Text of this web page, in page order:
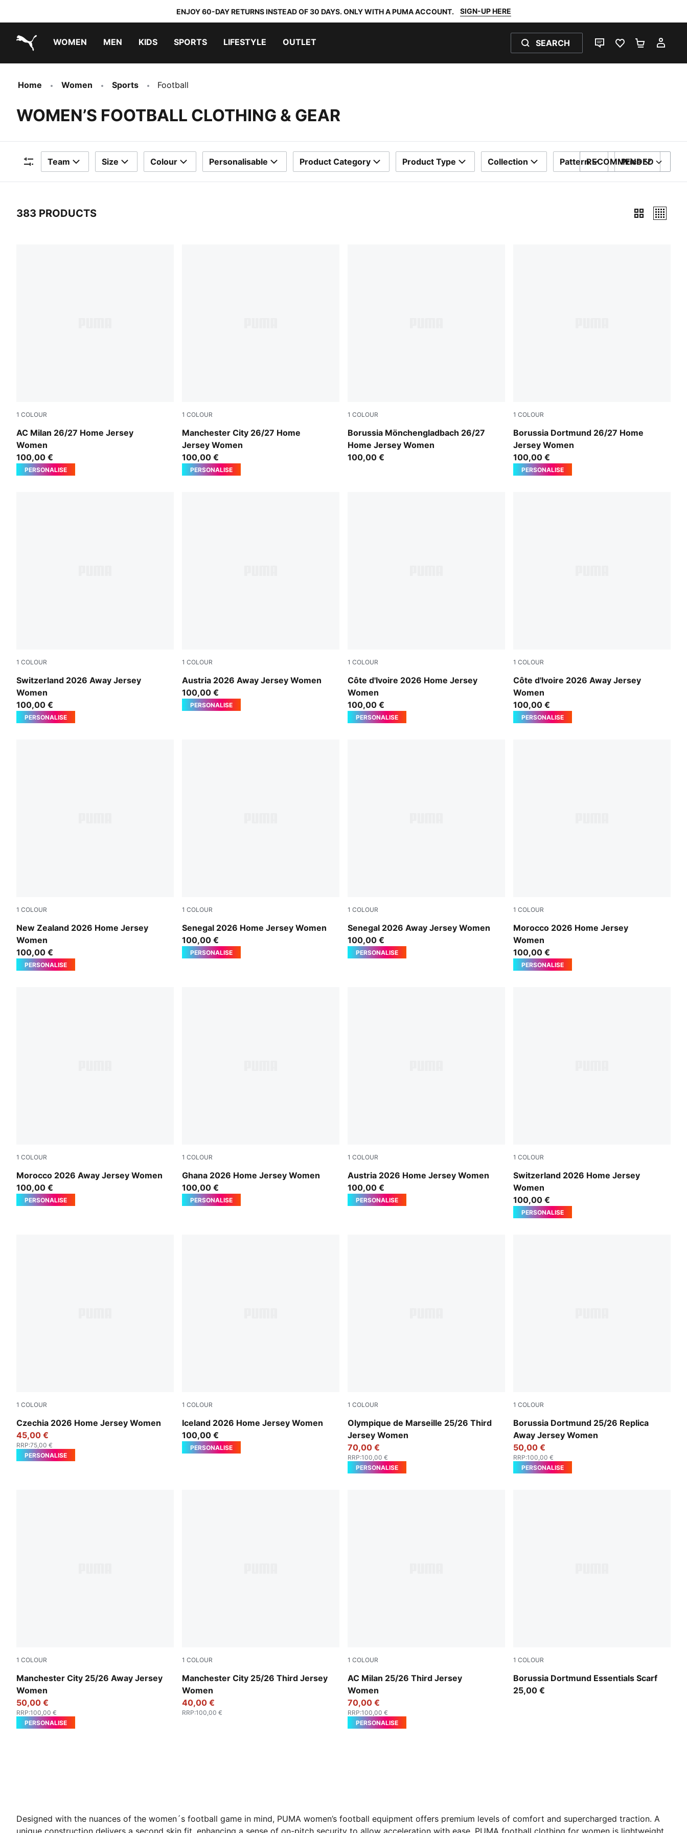
ENJOY 60-DAY RETURNS INSTEAD OF 30 DAYS. ONLY WITH A PUMA ACCOUNT. SIGN-UP HERE
WOMEN MEN KIDS SPORTS LIFESTYLE OUTLET SEARCH
LIVE CHATFAVOURITES 0
Home Women Sports Football
WOMEN’S FOOTBALL CLOTHING & GEAR
Filters
Team Size Colour Personalisable Product Category Product Type Collection Pattern Price
SORT BY
RECOMMENDED
383 PRODUCTS
1 COLOUR
AC Milan 26/27 Home Jersey
Women
PUMA Black-For All Time Red
100,00 €
PERSONALISE
1 COLOUR
Manchester City 26/27 Home
Jersey Women
Team Light Blue-Icy Blue
100,00 €
PERSONALISE
1 COLOUR
Borussia Mönchengladbach 26/27
Home Jersey Women
PUMA White-Archive Green
100,00 €
1 COLOUR
Borussia Dortmund 26/27 Home
Jersey Women
Faster Yellow-PUMA Black
100,00 €
PERSONALISE
1 COLOUR
Switzerland 2026 Away Jersey
Women
Sea Glass-Dark Indigo
100,00 €
PERSONALISE
1 COLOUR
Austria 2026 Away Jersey Women
PUMA White-Mint Melt
100,00 €
PERSONALISE
1 COLOUR
Côte d'Ivoire 2026 Home Jersey
Women
Rickie Orange-Sport Green
100,00 €
PERSONALISE
1 COLOUR
Côte d'Ivoire 2026 Away Jersey
Women
PUMA White-Warm Chestnut
100,00 €
PERSONALISE
1 COLOUR
New Zealand 2026 Home Jersey
Women
PUMA Black-PUMA Silver
100,00 €
PERSONALISE
1 COLOUR
Senegal 2026 Home Jersey Women
PUMA White-Wild Green
100,00 €
PERSONALISE
1 COLOUR
Senegal 2026 Away Jersey Women
Wild Green-PUMA Red
100,00 €
PERSONALISE
1 COLOUR
Morocco 2026 Home Jersey
Women
Fast Red-Victory Gold
100,00 €
PERSONALISE
1 COLOUR
Morocco 2026 Away Jersey Women
PUMA White-Victory Gold
100,00 €
PERSONALISE
1 COLOUR
Ghana 2026 Home Jersey Women
PUMA White-PUMA Black
100,00 €
PERSONALISE
1 COLOUR
Austria 2026 Home Jersey Women
PUMA Red-PUMA Black
100,00 €
PERSONALISE
1 COLOUR
Switzerland 2026 Home Jersey
Women
PUMA Red-PUMA White
100,00 €
PERSONALISE
1 COLOUR
Czechia 2026 Home Jersey Women
Dark Cherry-PUMA Navy
45,00 €
RRP:75,00 €
PERSONALISE
1 COLOUR
Iceland 2026 Home Jersey Women
Electro Royal-PUMA White
100,00 €
PERSONALISE
1 COLOUR
Olympique de Marseille 25/26 Third
Jersey Women
Vivid Blue-Bleu Azur
70,00 €
RRP:100,00 €
PERSONALISE
1 COLOUR
Borussia Dortmund 25/26 Replica
Away Jersey Women
Silver Mist-Yellow Alert
50,00 €
RRP:100,00 €
PERSONALISE
1 COLOUR
Manchester City 25/26 Away Jersey
Women
Puma Black
50,00 €
RRP:100,00 €
PERSONALISE
1 COLOUR
Manchester City 25/26 Third Jersey
Women
Cool Weather-Pro Green
40,00 €
RRP:100,00 €
1 COLOUR
AC Milan 25/26 Third Jersey
Women
Sunny Yellow-Dark Myrtle
70,00 €
RRP:100,00 €
PERSONALISE
1 COLOUR
Borussia Dortmund Essentials Scarf
PUMA Black-Yellow Alert
25,00 €
Designed with the nuances of the women´s football game in mind, PUMA women’s football equipment offers premium levels of comfort and supercharged traction. A
unique construction delivers a second skin fit, enhancing a sense of on-pitch security to allow acceleration with ease. PUMA football clothing for women is lightweight